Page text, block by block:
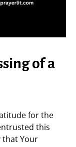
of a
for the
this
that Your